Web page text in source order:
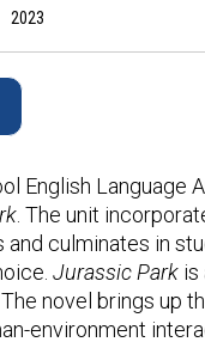
2023
English Language
. The unit
and culminates in
Jurassic Park is
novel brings up
environment